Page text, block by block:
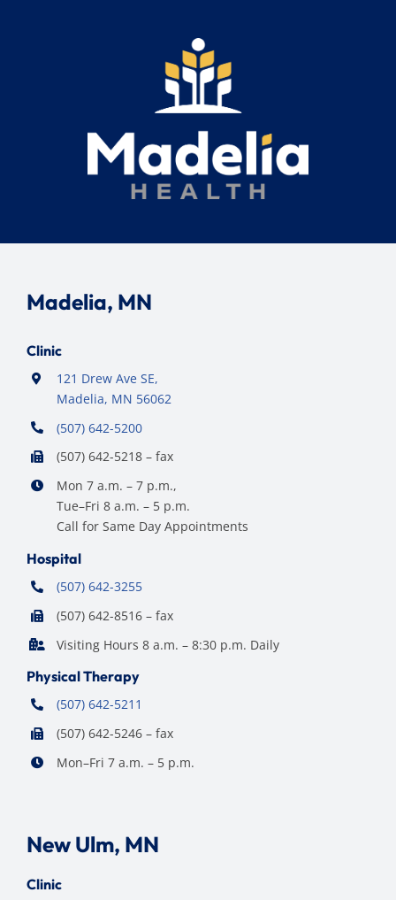
Madelia, MN
Clinic
121 Drew Ave SE,
Madelia, MN 56062
(507) 642-5200
(507) 642-5218 – fax
Mon 7 a.m. – 7 p.m.,
Tue–Fri 8 a.m. – 5 p.m.
Call for Same Day Appointments
Hospital
(507) 642-3255
(507) 642-8516 – fax
Visiting Hours 8 a.m. – 8:30 p.m. Daily
Physical Therapy
(507) 642-5211
(507) 642-5246 – fax
Mon–Fri 7 a.m. – 5 p.m.
New Ulm, MN
Clinic